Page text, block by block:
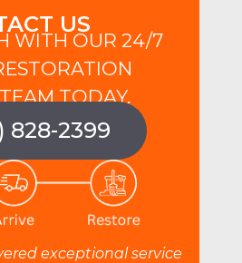
US
WITH OUR 24/7
TODAY.
828-2399
exceptional service